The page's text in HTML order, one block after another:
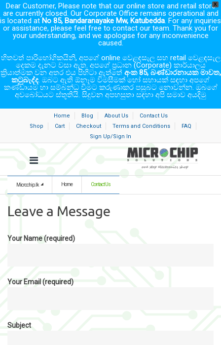
X
Dear Customer, Please note that our online store and retail store
are currently closed. Our Corporate Office remains operational and
is located at No 85, Bandaranayake Mw, Katubedda. For any inquiries
or assistance, please feel free to contact our team. Thank you for
your understanding, and we apologise for any inconvenience
caused.
හිතවත් පාරිභෝගිකයිනි, අපගේ online වෙළඳසැල සහ retail වෙළඳසැල
දෙකම දැනට වසා ඇත. අපගේ ප්‍රධාන (Corporate) කාර්යාලය
ක්‍රියාත්මක වන අතර එය පිහිටා ඇත්තේ අංක 85, බණ්ඩාරනායක මාවත,
කටුබැද්ද. ඔබට ඇති ඕනෑම විමසීමක් හෝ සහායක් සඳහා අපගේ
කණ්ඩායම හා සම්බන්ධ වීමට කරුණාකර පසුබට නොවන්න. ඔබගේ
අවබෝධයට ස්තූතියි. සිදුවන අපහසුතා සඳහා අපි සමාව අයදිමු
Home Blog About Us
Contact Us
Shop
Cart Checkout Terms and Conditions
FAQ
Sign Up/Sign In
Microchip.lk Home Contact Us
Leave a Message
Your Name (required)
Your Email (required)
Subject